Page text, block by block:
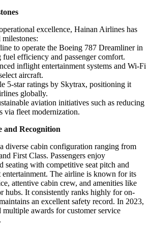
excellence, Hainan Airlines has
milestones:
to operate the Boeing 787 Dreamliner in
fuel efficiency and passenger comfort.
inflight entertainment systems and Wi-Fi
aircraft.
5-star ratings by Skytrax, positioning it
globally.
aviation initiatives such as reducing
via fleet modernization.
and Recognition
diverse cabin configuration ranging from
First Class. Passengers enjoy
seating with competitive seat pitch and
The airline is known for its
attentive cabin crew, and amenities like
hubs. It consistently ranks highly for on-
an excellent safety record. In 2023,
awards for customer service